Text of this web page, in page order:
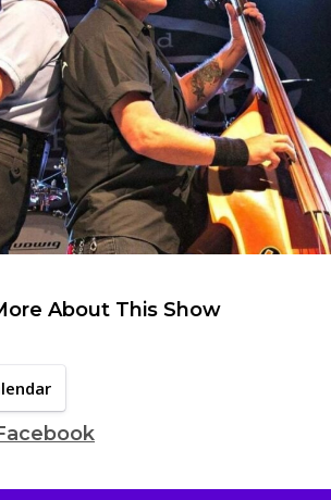
About This Show